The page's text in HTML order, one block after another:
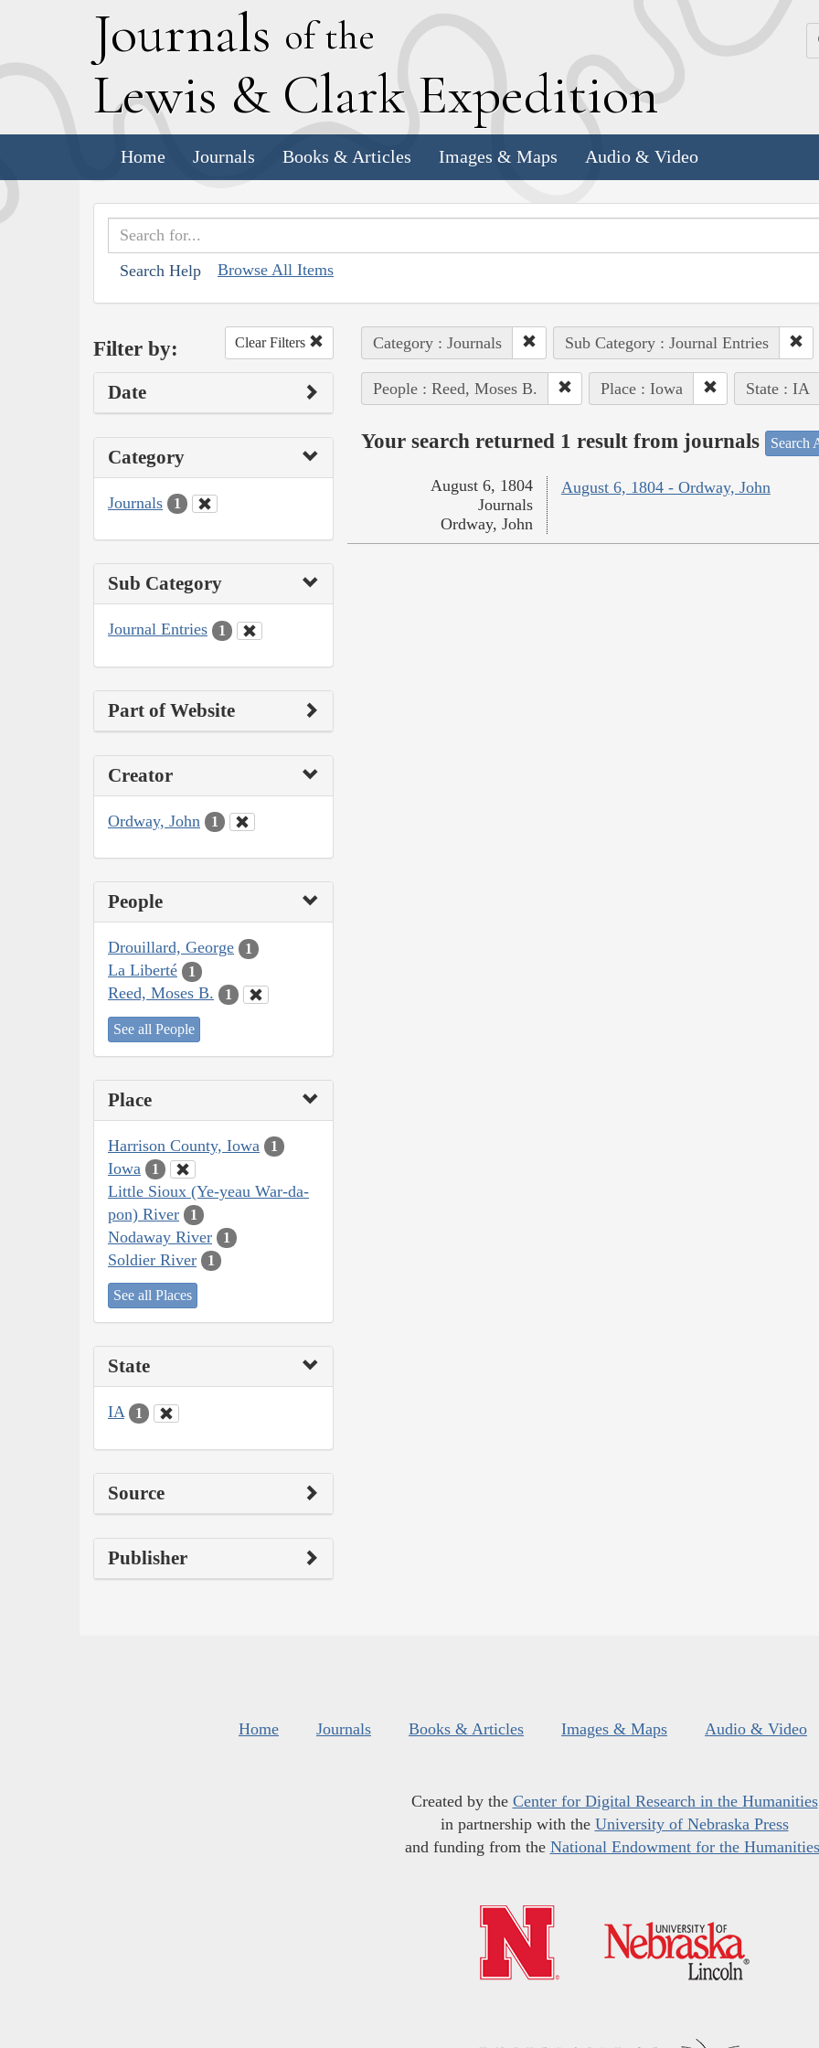
Journals of the
Lewis & Clark Expedition
Home Journals Books & Articles Images & Maps Audio & Video
Search Help Browse All Items
Filter by: Clear Filters
Date
Category
Journals 1
Sub Category
Journal Entries 1
Part of Website
Creator
Ordway, John 1
People
Drouillard, George 1
La Liberté 1
Reed, Moses B. 1
See all People
Place
Harrison County, Iowa 1
Iowa 1
Little Sioux (Ye-yeau War-da-
pon) River
1
Nodaway River 1
Soldier River 1
See all Places
State
IA 1
Source
Publisher
Category : Journals Sub Category : Journal Entries
People : Reed, Moses B. Place : Iowa State : IA
Your search returned 1 result from journals Search
August 6, 1804 - Ordway, John
August 6, 1804
Journals
Ordway, John
Home Journals Books & Articles Images & Maps Audio & Video
Created by the Center for Digital Research in the Humanities
in partnership with the University of Nebraska Press
and funding from the National Endowment for the Humanities